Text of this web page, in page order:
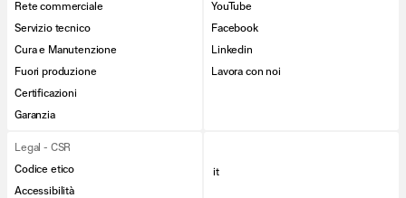
Rete commerciale
Servizio tecnico
Cura e Manutenzione
Fuori produzione
Certificazioni
Garanzia
YouTube
Facebook
Linkedin
Lavora con noi
Legal - CSR
Codice etico
Accessibilità
it